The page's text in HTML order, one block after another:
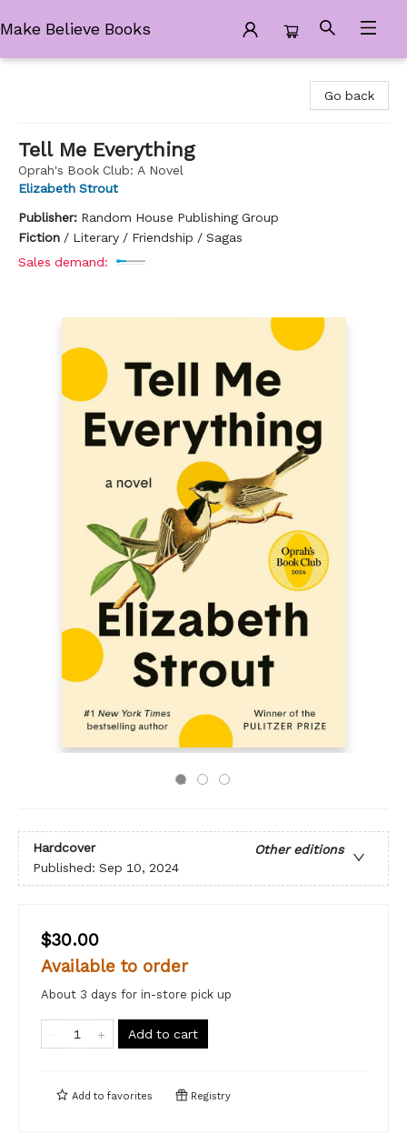
Make Believe Books
Go back
Tell Me Everything
Oprah's Book Club: A Novel
Elizabeth Strout
Publisher: Random House Publishing Group
Fiction / Literary / Friendship / Sagas
Sales demand:
Hardcover
Other editions
Published: Sep 10, 2024
$30.00
Available to order
About 3 days for in-store pick up
Add to cart
Add to favorites Registry